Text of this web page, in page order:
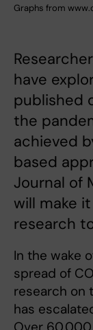
Graphs from
have
published
the
achieved
based
Journal of
will make
research
In the wake
spread of
research on
has